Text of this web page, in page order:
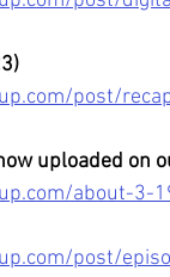
post/
uploaded on
about-3-
post/